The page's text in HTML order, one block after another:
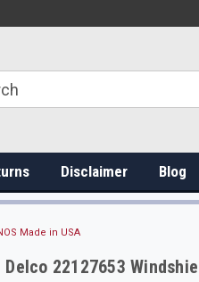
Disclaimer Blog
Made in USA
Delco 22127653